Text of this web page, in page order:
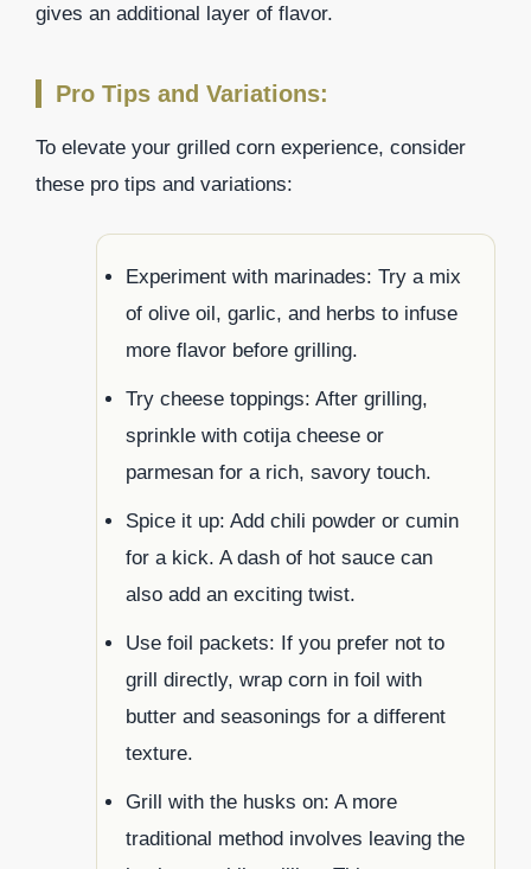
gives an additional layer of flavor.
Pro Tips and Variations:
To elevate your grilled corn experience, consider
these pro tips and variations:
Experiment with marinades: Try a mix
of olive oil, garlic, and herbs to infuse
more flavor before grilling.
Try cheese toppings: After grilling,
sprinkle with cotija cheese or
parmesan for a rich, savory touch.
Spice it up: Add chili powder or cumin
for a kick. A dash of hot sauce can
also add an exciting twist.
Use foil packets: If you prefer not to
grill directly, wrap corn in foil with
butter and seasonings for a different
texture.
Grill with the husks on: A more
traditional method involves leaving the